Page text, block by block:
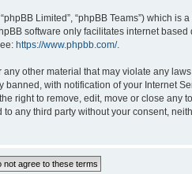
Limited”, “phpBB Teams”) which
software only facilitates internet
https://www.phpbb.com/.
other material that may violate any
with notification of your Internet
right to remove, edit, move or close any
third party without your consent,